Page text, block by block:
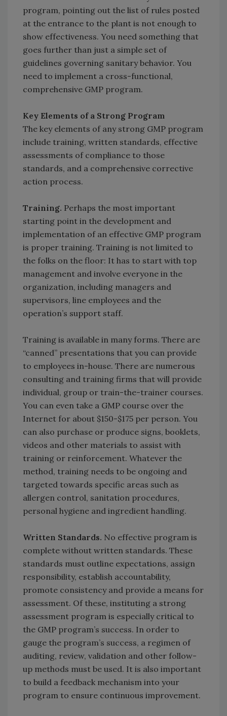
program, pointing out the list of rules posted
at the entrance to the plant is not enough to
show effectiveness. You need something that
goes further than just a simple set of
guidelines governing sanitary behavior. You
need to implement a cross-functional,
comprehensive GMP program.
Key Elements of a Strong Program
The key elements of any strong GMP program
include training, written standards, effective
assessments of compliance to those
standards, and a comprehensive corrective
action process.
Training. Perhaps the most important
starting point in the development and
implementation of an effective GMP program
is proper training. Training is not limited to
the folks on the floor: It has to start with top
management and involve everyone in the
organization, including managers and
supervisors, line employees and the
operation’s support staff.
Training is available in many forms. There are
“canned” presentations that you can provide
to employees in-house. There are numerous
consulting and training firms that will provide
individual, group or train-the-trainer courses.
You can even take a GMP course over the
Internet for about $150-$175 per person. You
can also purchase or produce signs, booklets,
videos and other materials to assist with
training or reinforcement. Whatever the
method, training needs to be ongoing and
targeted towards specific areas such as
allergen control, sanitation procedures,
personal hygiene and ingredient handling.
Written Standards. No effective program is
complete without written standards. These
standards must outline expectations, assign
responsibility, establish accountability,
promote consistency and provide a means for
assessment. Of these, instituting a strong
assessment program is especially critical to
the GMP program’s success. In order to
gauge the program’s success, a regimen of
auditing, review, validation and other follow-
up methods must be used. It is also important
to build a feedback mechanism into your
program to ensure continuous improvement.